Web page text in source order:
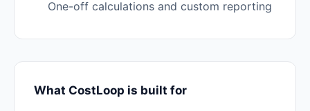
One-off calculations and custom reporting
What CostLoop is built for